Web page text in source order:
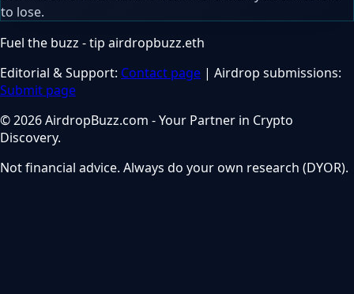
to lose.
Fuel the buzz - tip airdropbuzz.eth
Editorial & Support: Contact page | Airdrop submissions:
Submit page
© 2026 AirdropBuzz.com - Your Partner in Crypto
Discovery.
Not financial advice. Always do your own research (DYOR).